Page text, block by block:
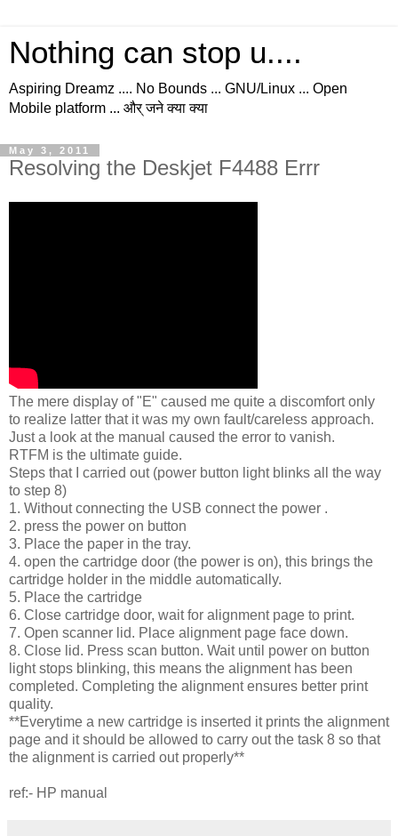
Nothing can stop u....
Aspiring Dreamz .... No Bounds ... GNU/Linux ... Open
Mobile platform ... और् जने क्या क्या
May 3, 2011
Resolving the Deskjet F4488 Errr
The mere display of "E" caused me quite a discomfort only
to realize latter that it was my own fault/careless approach.
Just a look at the manual caused the error to vanish.
RTFM is the ultimate guide.
Steps that I carried out (power button light blinks all the way
to step 8)
1. Without connecting the USB connect the power .
2. press the power on button
3. Place the paper in the tray.
4. open the cartridge door (the power is on), this brings the
cartridge holder in the middle automatically.
5. Place the cartridge
6. Close cartridge door, wait for alignment page to print.
7. Open scanner lid. Place alignment page face down.
8. Close lid. Press scan button. Wait until power on button
light stops blinking, this means the alignment has been
completed. Completing the alignment ensures better print
quality.
**Everytime a new cartridge is inserted it prints the alignment
page and it should be allowed to carry out the task 8 so that
the alignment is carried out properly**
ref:- HP manual